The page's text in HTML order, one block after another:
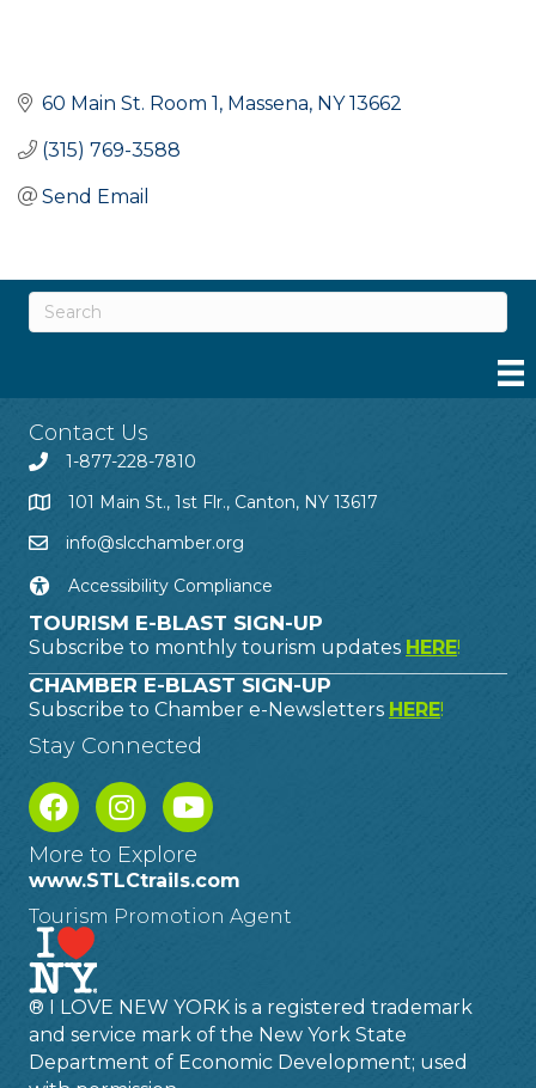
60 Main St. Room 1 Massena NY 13662
(315) 769-3588
Send Email
Contact Us
1-877-228-7810
101 Main St., 1st Flr., Canton, NY 13617
info@slcchamber.org
Accessibility Compliance
TOURISM E-BLAST SIGN-UP
Subscribe to monthly tourism updates HERE!
CHAMBER E-BLAST SIGN-UP
Subscribe to Chamber e-Newsletters HERE!
Stay Connected
More to Explore
www.STLCtrails.com
Tourism Promotion Agent
® I LOVE NEW YORK is a registered trademark
and service mark of the New York State
Department of Economic Development; used